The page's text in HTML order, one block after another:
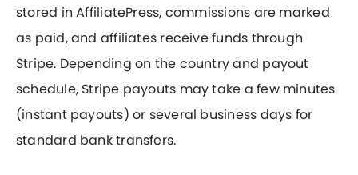
stored in AffiliatePress, commissions are marked
as paid, and affiliates receive funds through
Stripe. Depending on the country and payout
schedule, Stripe payouts may take a few minutes
(instant payouts) or several business days for
standard bank transfers.